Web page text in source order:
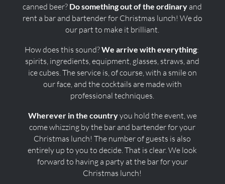
canned beer? Do something out of the ordinary and
rent a bar and bartender for Christmas lunch! We do
our part to make it brilliant.
How does this sound?We arrive with everything:
spirits, ingredients, equipment, glasses, straws, and
ice cubes. The service is, of course, with a smile on
our face, and the cocktails are made with
professional techniques.
Wherever in the countryyou hold the event, we
come whizzing by the bar and bartender for your
Christmas lunch! The number of guests is also
entirely up to you to decide. That is clear. We look
forward to having a party at the bar for your
Christmas lunch!